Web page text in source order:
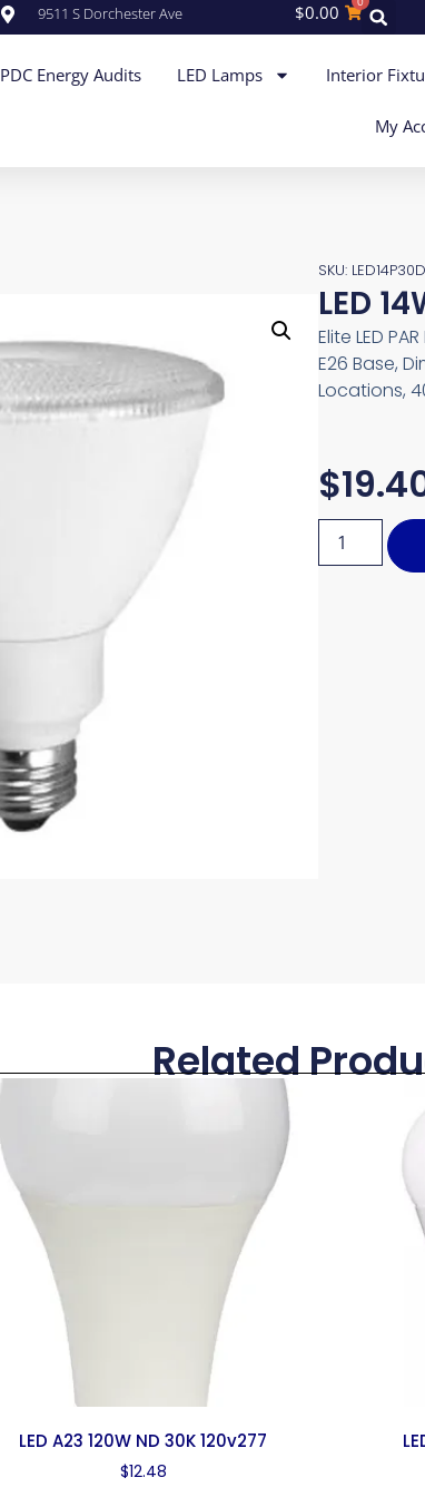
9511 S Dorchester Ave $0.00
PDC Energy Audits LED Lamps Interior
My
SKU:
LED
Elite LED
E26 Base,
Locations,
$
Related
LED A23 120W ND 30K 120v277
$12.48